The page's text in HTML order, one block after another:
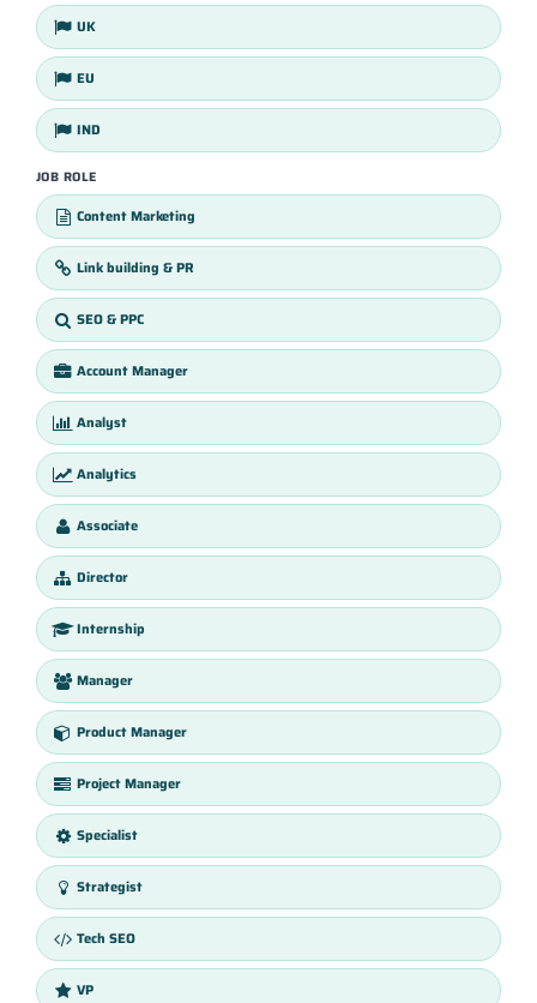
UK
EU
IND
JOB ROLE
Content Marketing
Link building & PR
SEO & PPC
Account Manager
Analyst
Analytics
Associate
Director
Internship
Manager
Product Manager
Project Manager
Specialist
Strategist
Tech SEO
VP